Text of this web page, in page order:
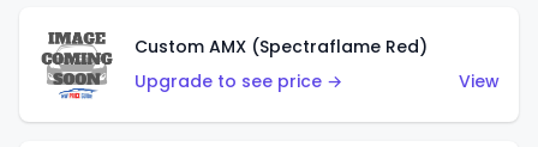
Custom AMX (Spectraflame Red)
Upgrade to see price →
View